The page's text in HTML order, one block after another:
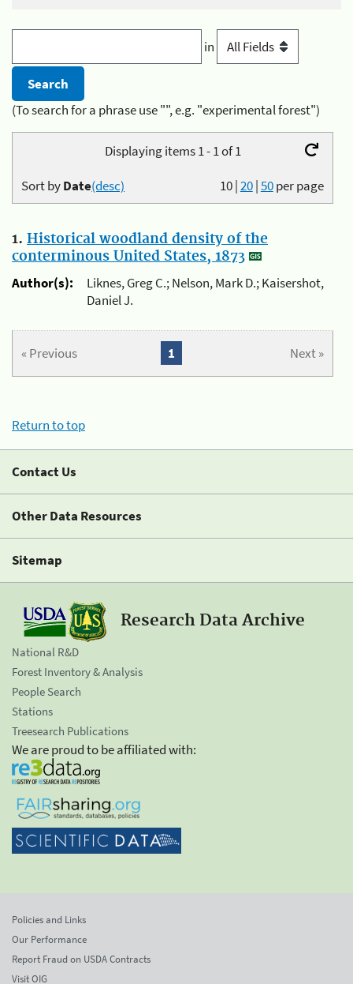
in
(To search for a phrase use "", e.g. "experimental forest")
Displaying items 1 - 1 of 1
10|20|50per page
Sort byDate(desc)
1. Historical woodland density of the
conterminous United States, 1873
Author(s):
Liknes, Greg C.; Nelson, Mark D.; Kaisershot,
Daniel J.
« Previous Next »
1
Return to top
Contact Us
Other Data Resources
Sitemap
Research Data Archive
National R&D
Forest Inventory & Analysis
People Search
Stations
Treesearch Publications
We are proud to be affiliated with:
Policies and Links
Our Performance
Report Fraud on USDA Contracts
Visit OIG